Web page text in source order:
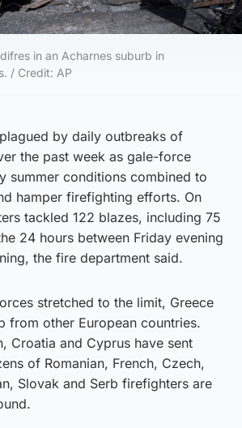
in an Acharnes suburb in
/ Credit: AP
by daily outbreaks of
the past week as gale-force
summer conditions combined to
hamper firefighting efforts. On
tackled 122 blazes, including 75
24 hours between Friday evening
the fire department said.
stretched to the limit, Greece
from other European countries.
Croatia and Cyprus have sent
of Romanian, French, Czech,
Slovak and Serb firefighters are